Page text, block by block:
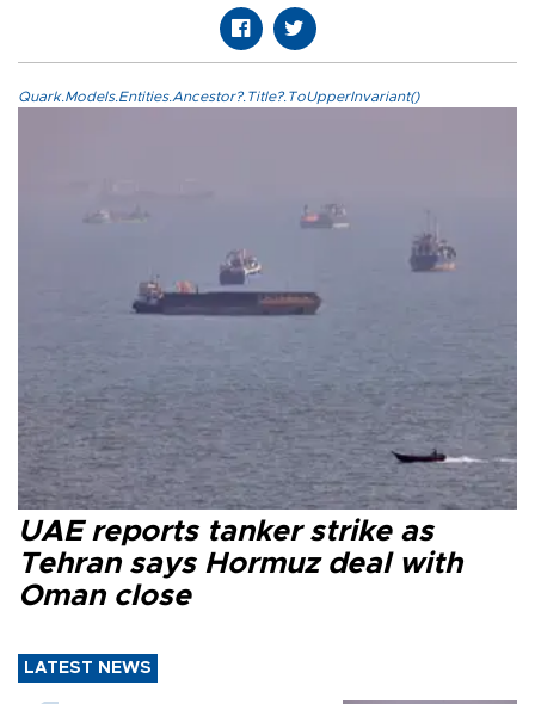
Quark.Models.Entities.Ancestor?.Title?.ToUpperInvariant()
UAE reports tanker strike as
Tehran says Hormuz deal with
Oman close
LATEST NEWS